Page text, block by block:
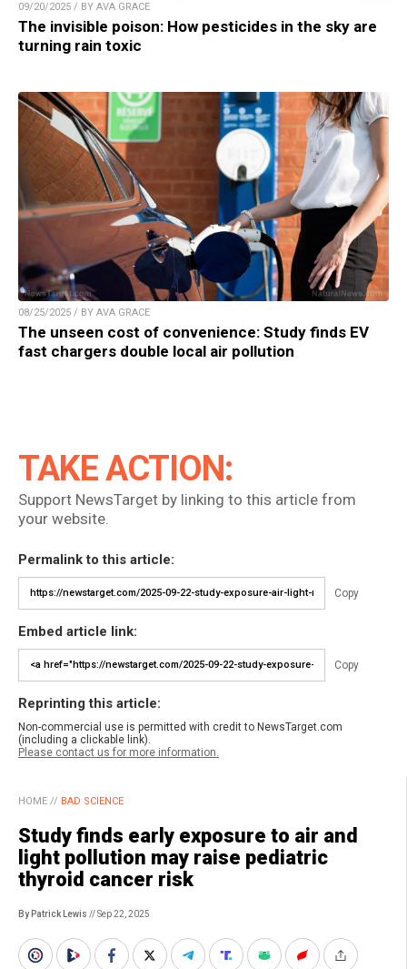
09/20/2025 / BY AVA GRACE
The invisible poison: How pesticides in the sky are
turning rain toxic
08/25/2025 / BY AVA GRACE
The unseen cost of convenience: Study finds EV
fast chargers double local air pollution
TAKE ACTION:
Support NewsTarget by linking to this article from
your website.
Permalink to this article:
Copy
Embed article link:
Copy
Reprinting this article:
Non-commercial use is permitted with credit to NewsTarget.com
(including a clickable link).
Please contact us for more information.
HOME // BAD SCIENCE
Study finds early exposure to air and
light pollution may raise pediatric
thyroid cancer risk
By Patrick Lewis // Sep 22, 2025